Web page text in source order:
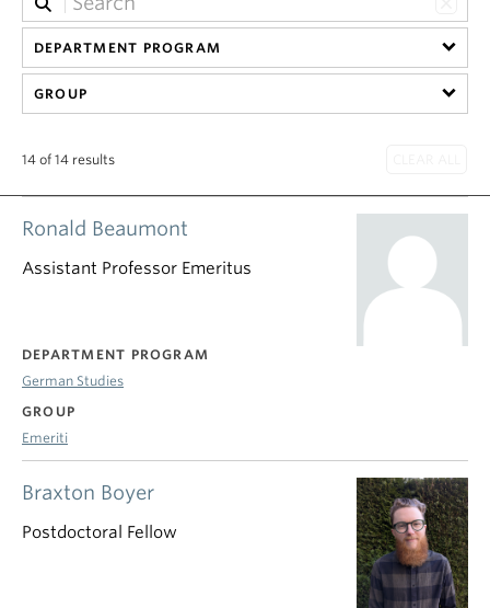
News & Events
About
DEPARTMENT PROGRAM
GROUP
14 of 14 results
Braxton Boyer
Postdoctoral Fellow
Ronald Beaumont
Assistant Professor Emeritus
DEPARTMENT PROGRAM
German Studies
GROUP
Emeriti